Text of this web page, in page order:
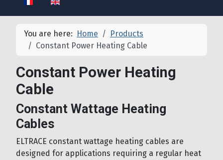
You are here: Home
Products
Constant Power Heating Cable
Constant Power Heating
Cable
Constant Wattage Heating
Cables
ELTRACE constant wattage heating cables are
designed for applications requiring a regular heat